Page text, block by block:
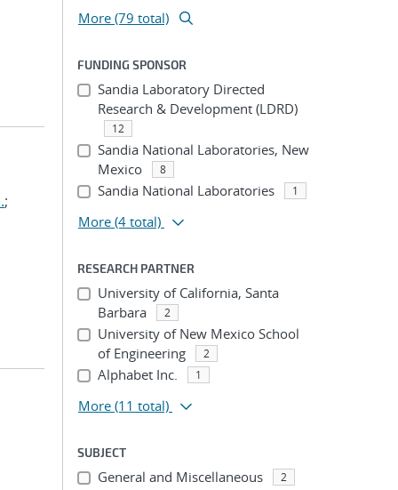
;
More (79 total)
FUNDING SPONSOR
Sandia Laboratory Directed
Research & Development (LDRD)
12
Sandia National Laboratories, New
Mexico
8
Sandia National Laboratories 1
More (4 total)
RESEARCH PARTNER
University of California, Santa
Barbara
2
University of New Mexico School
of Engineering
2
Alphabet Inc. 1
More (11 total)
SUBJECT
General and Miscellaneous 2